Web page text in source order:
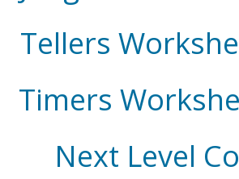
Tellers
Timers
Next Level